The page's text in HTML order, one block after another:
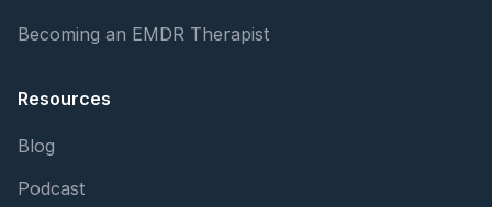
Becoming an EMDR Therapist
Resources
Blog
Podcast